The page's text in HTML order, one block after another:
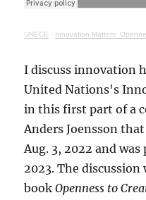
UNECE · Innovation Matters: Openness
I discuss innovation
United Nations's
in this first part of a
Anders Joensson
Aug. 3, 2022 and
2023. The
bookOpenness to